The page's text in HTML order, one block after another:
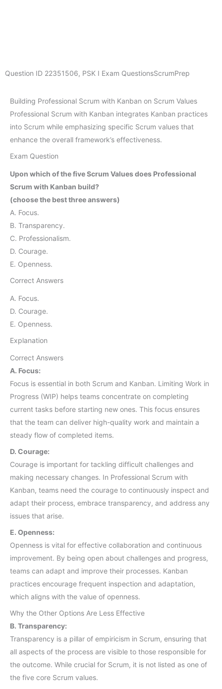
Question ID 22351506, PSK I Exam QuestionsScrumPrep
Building Professional Scrum with Kanban on Scrum Values
Professional Scrum with Kanban integrates Kanban practices
into Scrum while emphasizing specific Scrum values that
enhance the overall framework’s effectiveness.
Exam Question
Upon which of the five Scrum Values does Professional
Scrum with Kanban build?
(choose the best three answers)
A. Focus.
B. Transparency.
C. Professionalism.
D. Courage.
E. Openness.
Correct Answers
A. Focus.
D. Courage.
E. Openness.
Explanation
Correct Answers
A. Focus:
Focus is essential in both Scrum and Kanban. Limiting Work in
Progress (WIP) helps teams concentrate on completing
current tasks before starting new ones. This focus ensures
that the team can deliver high-quality work and maintain a
steady flow of completed items.
D. Courage:
Courage is important for tackling difficult challenges and
making necessary changes. In Professional Scrum with
Kanban, teams need the courage to continuously inspect and
adapt their process, embrace transparency, and address any
issues that arise.
E. Openness:
Openness is vital for effective collaboration and continuous
improvement. By being open about challenges and progress,
teams can adapt and improve their processes. Kanban
practices encourage frequent inspection and adaptation,
which aligns with the value of openness.
Why the Other Options Are Less Effective
B. Transparency:
Transparency is a pillar of empiricism in Scrum, ensuring that
all aspects of the process are visible to those responsible for
the outcome. While crucial for Scrum, it is not listed as one of
the five core Scrum values.